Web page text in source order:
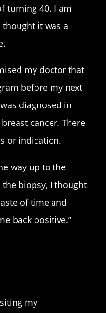
turning 40. I am
it was a
my doctor that
before my next
diagnosed in
cancer. There
or indication.
way up to the
biopsy, I thought
of time and
back positive.”
my